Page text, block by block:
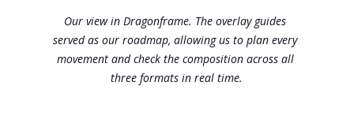
Our view in Dragonframe. The overlay guides
served as our roadmap, allowing us to plan every
movement and check the composition across all
three formats in real time.